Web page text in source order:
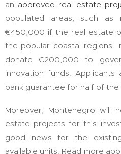
an approved real estate
populated areas, such as
€450,000 if the real estate
the popular coastal regions.
donate €200,000 to
innovation funds.
bank guarantee for half of the
Moreover, Montenegro will
estate projects for this
good news for the
available units. Read more